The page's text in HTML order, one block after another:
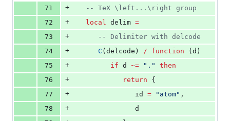
71
+ --
TeX \left...\right group
72
+ local delim =
73
+ --
Delimiter with delcode
74
+ C ( delcode ) / function ( d )
75
+ if d ~= " . " then
76
+ return {
77
+ id = " atom" ,
78
+
d